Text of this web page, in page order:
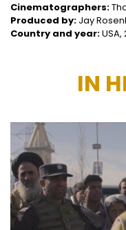
Cinematographers:
Produced by: Jay
Country and year:USA,
IN